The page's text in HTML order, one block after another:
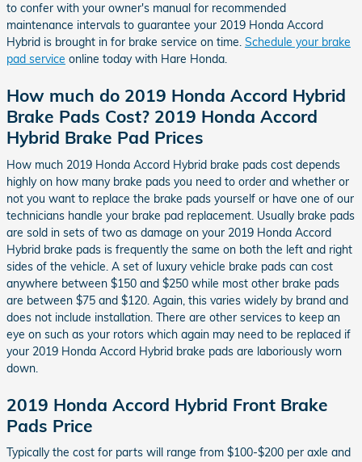
to confer with your owner's manual for recommended
maintenance intervals to guarantee your 2019 Honda Accord
Hybrid is brought in for brake service on time. Schedule your brake
pad service online today with Hare Honda.
How much do 2019 Honda Accord Hybrid
Brake Pads Cost? 2019 Honda Accord
Hybrid Brake Pad Prices
How much 2019 Honda Accord Hybrid brake pads cost depends
highly on how many brake pads you need to order and whether or
not you want to replace the brake pads yourself or have one of our
technicians handle your brake pad replacement. Usually brake pads
are sold in sets of two as damage on your 2019 Honda Accord
Hybrid brake pads is frequently the same on both the left and right
sides of the vehicle. A set of luxury vehicle brake pads can cost
anywhere between $150 and $250 while most other brake pads
are between $75 and $120. Again, this varies widely by brand and
does not include installation. There are other services to keep an
eye on such as your rotors which again may need to be replaced if
your 2019 Honda Accord Hybrid brake pads are laboriously worn
down.
2019 Honda Accord Hybrid Front Brake
Pads Price
Typically the cost for parts will range from $100-$200 per axle and